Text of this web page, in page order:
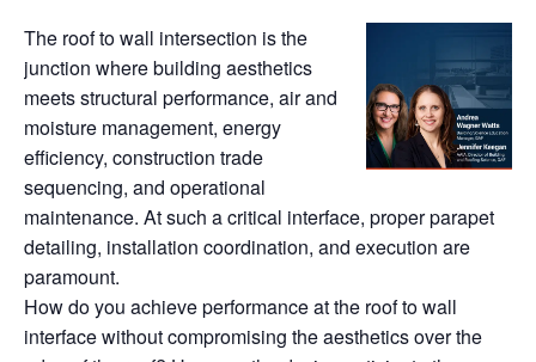
The roof to wall intersection is the
junction where building aesthetics
meets structural performance, air and
moisture management, energy
efficiency, construction trade
sequencing, and operational
maintenance. At such a critical interface, proper parapet
detailing, installation coordination, and execution are
paramount.
How do you achieve performance at the roof to wall
interface without compromising the aesthetics over the